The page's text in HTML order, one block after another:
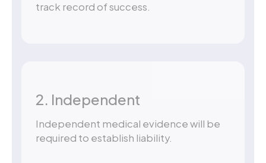
track record of success.
2. Independent
Independent medical evidence will be
required to establish liability.